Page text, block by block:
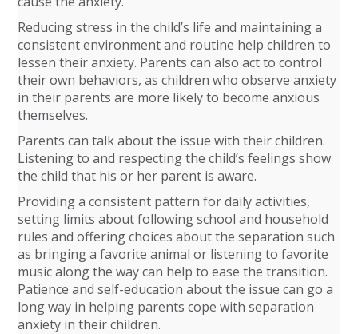
Reducing stress in the child’s life and maintaining a
consistent environment and routine help children to
lessen their anxiety. Parents can also act to control
their own behaviors, as children who observe anxiety
in their parents are more likely to become anxious
themselves.
Parents can talk about the issue with their children.
Listening to and respecting the child’s feelings show
the child that his or her parent is aware.
Providing a consistent pattern for daily activities,
setting limits about following school and household
rules and offering choices about the separation such
as bringing a favorite animal or listening to favorite
music along the way can help to ease the transition.
Patience and self-education about the issue can go a
long way in helping parents cope with separation
anxiety in their children.